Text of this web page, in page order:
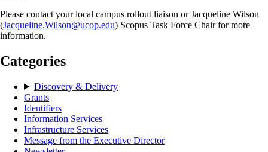
Please contact your local campus rollout liaison or Jacqueline Wilson
(Jacqueline.Wilson@ucop.edu) Scopus Task Force Chair for more
information.
Categories
Discovery & Delivery
Grants
Identifiers
Information Services
Infrastructure Services
Message from the Executive Director